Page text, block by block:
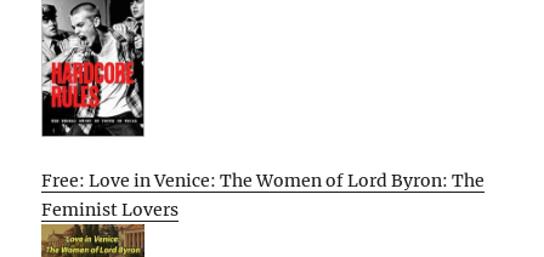
Free: Love in Venice: The Women of Lord Byron: The
Feminist Lovers